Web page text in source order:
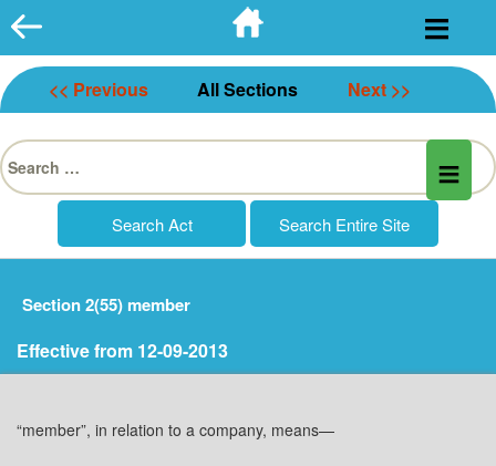
Skip
to
content
<< Previous All Sections Next >>
Search
for:
Section 2(55) member
Effective from 12-09-2013
“member”, in relation to a company, means—